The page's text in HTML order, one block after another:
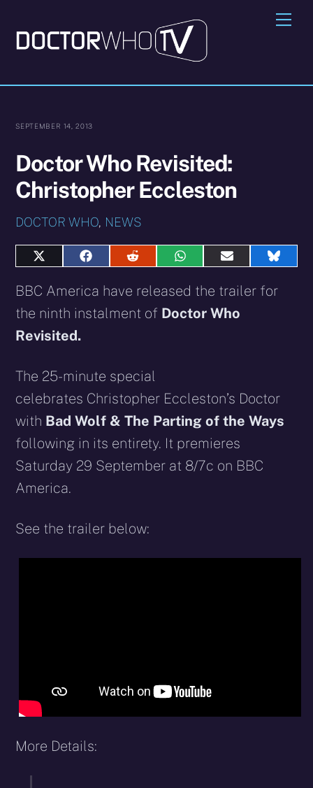
content
SEPTEMBER 14, 2013
Doctor Who Revisited:
Christopher Eccleston
DOCTOR WHO, NEWS
Share
X
(Twitter)
Share
Facebook
Share
Reddit
Share
WhatsApp
Share
E-
mail
Share
BBC America have released the trailer for
the ninth instalment of Doctor Who
Revisited.
The 25-minute special
celebrates Christopher Eccleston’s Doctor
with Bad Wolf & The Parting of the Ways
following in its entirety. It premieres
Saturday 29 September at 8/7c on BBC
America.
See the trailer below:
More Details: